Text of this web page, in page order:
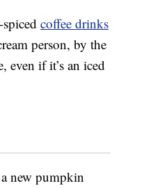
coffee drinks
person, by the
if it’s an iced
new pumpkin